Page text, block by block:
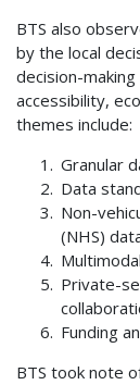
BTS also
by the local
decision-
accessibility,
themes include:
Granular
Data
Non-
(NHS)
Private-
Funding
BTS took note